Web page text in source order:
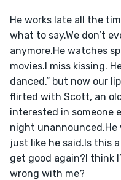
He works late all the
what to say.We don’t
anymore.He watches
movies.I miss kissing.
danced,” but now our
flirted with Scott, an
interested in someone
night unannounced.He
just like he said.Is this
get good again?I think
wrong with me?